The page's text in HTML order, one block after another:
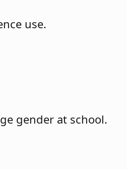
use.
gender at school.